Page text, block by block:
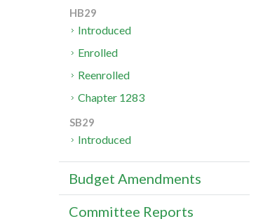
HB29
Introduced
Enrolled
Reenrolled
Chapter 1283
SB29
Introduced
Budget Amendments
Committee Reports